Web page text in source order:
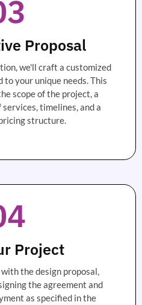
Proposal
we'll craft a customized
your unique needs. This
scope of the project, a
timelines, and a
structure.
Project
the design proposal,
the agreement and
as specified in the